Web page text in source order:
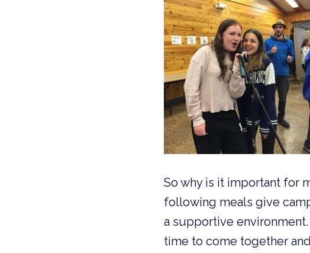
So why is it important for
following meals give
a supportive
time to come together